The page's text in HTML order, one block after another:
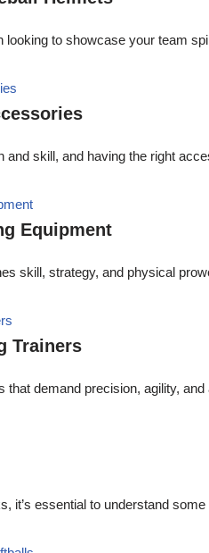
looking to showcase your team
and skill, and having the right
Equipment
skill, strategy, and physical
Trainers
that demand precision, agility,
it’s essential to understand